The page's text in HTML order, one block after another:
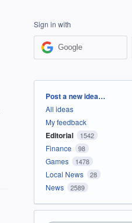
Sign in with
Google
Categories
Post a new idea…
All ideas
My feedback
Editorial 1542
Finance 98
Games 1478
Local News 28
News 2589